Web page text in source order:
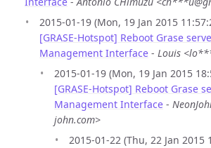
2015-01-19 (Mon, 19 Jan 2015
[GRASE-Hotspot] Reboot Grase
Management Interface - Louis
2015-01-19 (Mon, 19 Jan 2015
[GRASE-Hotspot] Reboot Grase
Management Interface -
john.com>
2015-01-22 (Thu, 22 Jan 2015